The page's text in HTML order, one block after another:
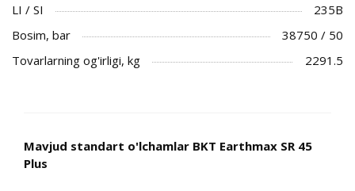
LI / SI
235B
Bosim, bar
38750 / 50
Tovarlarning og'irligi, kg
2291.5
Mavjud standart o'lchamlar BKT Earthmax SR 45
Plus